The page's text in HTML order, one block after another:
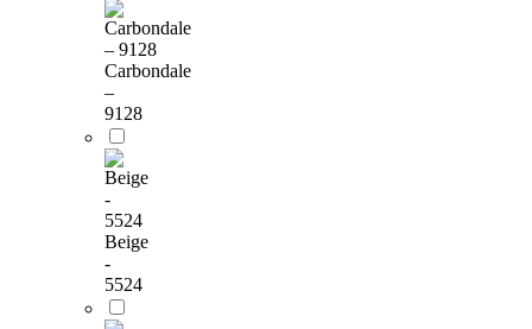
Carbondale
–
9128
Beige
-
5524